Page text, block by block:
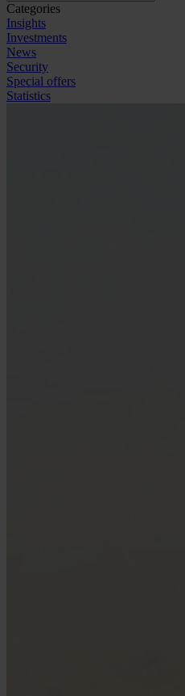
Categories
Insights
Investments
News
Security
Special offers
Statistics